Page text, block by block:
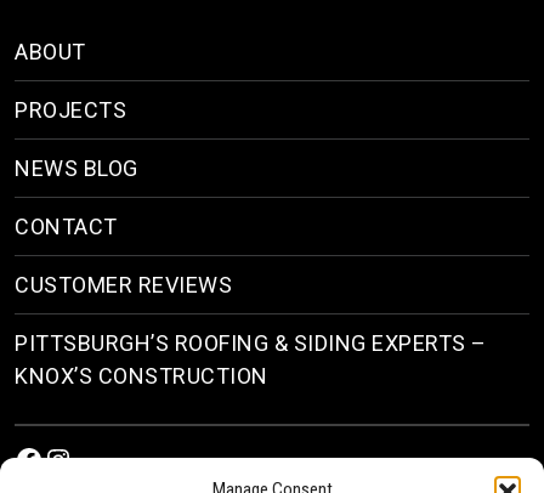
ABOUT
PROJECTS
NEWS BLOG
CONTACT
CUSTOMER REVIEWS
PITTSBURGH’S ROOFING & SIDING EXPERTS –
KNOX’S CONSTRUCTION
Facebook
Instagram